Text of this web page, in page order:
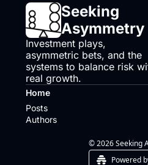
Seeking
Asymmetry
Investment plays,
asymmetric bets, and the
systems to balance risk
real growth.
Home
Posts
Authors
© 2026 Seeking
Powered